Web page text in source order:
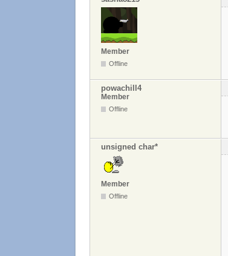
Member
Offline
powachill4
Member
Offline
unsigned char*
Member
Offline